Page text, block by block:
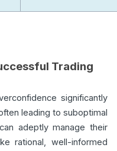
Trading
significantly
leading to suboptimal
adeptly manage their
rational, well-informed